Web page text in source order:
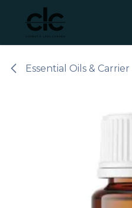
Skip to Content
Essential Oils & Carrier